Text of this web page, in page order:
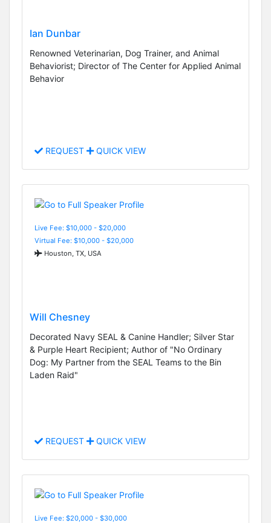
Ian Dunbar
Renowned Veterinarian, Dog Trainer, and Animal
Behaviorist; Director of The Center for Applied Animal
Behavior
REQUEST QUICK VIEW
Live Fee: $10,000 - $20,000
Virtual Fee: $10,000 - $20,000
Houston, TX, USA
Will Chesney
Decorated Navy SEAL & Canine Handler; Silver Star
& Purple Heart Recipient; Author of "No Ordinary
Dog: My Partner from the SEAL Teams to the Bin
Laden Raid"
REQUEST QUICK VIEW
Live Fee: $20,000 - $30,000